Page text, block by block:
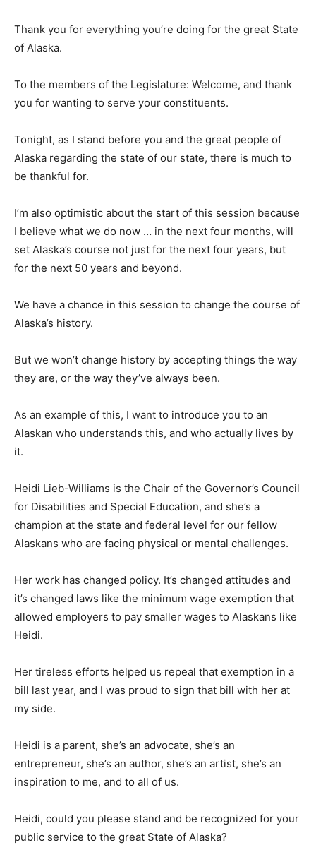
Thank you for everything you’re doing for the great State
of Alaska.
To the members of the Legislature: Welcome, and thank
you for wanting to serve your constituents.
Tonight, as I stand before you and the great people of
Alaska regarding the state of our state, there is much to
be thankful for.
I’m also optimistic about the start of this session because
I believe what we do now … in the next four months, will
set Alaska’s course not just for the next four years, but
for the next 50 years and beyond.
We have a chance in this session to change the course of
Alaska’s history.
But we won’t change history by accepting things the way
they are, or the way they’ve always been.
As an example of this, I want to introduce you to an
Alaskan who understands this, and who actually lives by
it.
Heidi Lieb-Williams is the Chair of the Governor’s Council
for Disabilities and Special Education, and she’s a
champion at the state and federal level for our fellow
Alaskans who are facing physical or mental challenges.
Her work has changed policy. It’s changed attitudes and
it’s changed laws like the minimum wage exemption that
allowed employers to pay smaller wages to Alaskans like
Heidi.
Her tireless efforts helped us repeal that exemption in a
bill last year, and I was proud to sign that bill with her at
my side.
Heidi is a parent, she’s an advocate, she’s an
entrepreneur, she’s an author, she’s an artist, she’s an
inspiration to me, and to all of us.
Heidi, could you please stand and be recognized for your
public service to the great State of Alaska?